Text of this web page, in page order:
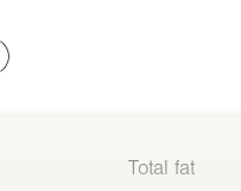
Total fat